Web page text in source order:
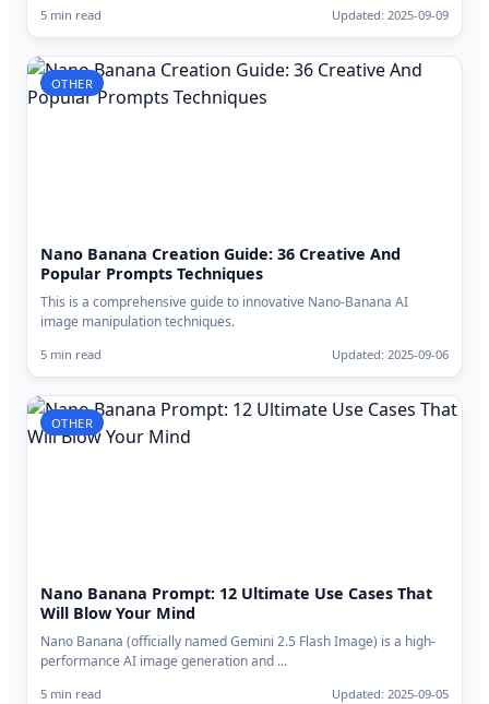
5 min read Updated: 2025-09-09
OTHER
Nano Banana Creation Guide: 36 Creative And
Popular Prompts Techniques
This is a comprehensive guide to innovative Nano-Banana AI
image manipulation techniques.
5 min read Updated: 2025-09-06
OTHER
Nano Banana Prompt: 12 Ultimate Use Cases That
Will Blow Your Mind
Nano Banana (officially named Gemini 2.5 Flash Image) is a high-
performance AI image generation and ...
5 min read Updated: 2025-09-05